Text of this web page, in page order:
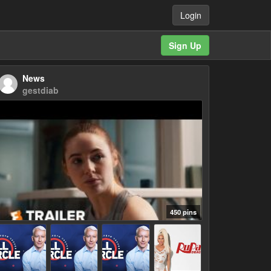
Login
Sign Up
News
gestdiab
450 pins